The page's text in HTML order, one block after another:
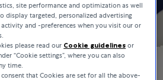
site performance and optimization as well
display targeted, personalized advertising
and -preferences when you visit our or
please read our Cookie guidelines or
“Cookie settings”, where you can also
time.
consent that Cookies are set for all the above-